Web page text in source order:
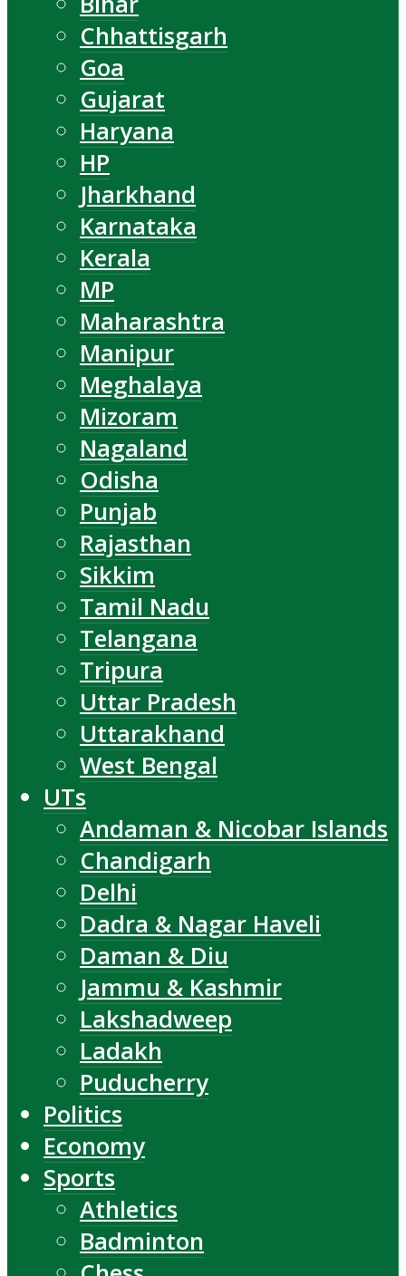
Chhattisgarh
Goa
Gujarat
Haryana
HP
Jharkhand
Karnataka
Kerala
MP
Maharashtra
Manipur
Meghalaya
Mizoram
Nagaland
Odisha
Punjab
Rajasthan
Sikkim
Tamil Nadu
Telangana
Tripura
Uttar Pradesh
Uttarakhand
West Bengal
UTs
Andaman & Nicobar Islands
Chandigarh
Delhi
Dadra & Nagar Haveli
Daman & Diu
Jammu & Kashmir
Lakshadweep
Ladakh
Puducherry
Politics
Economy
Sports
Athletics
Badminton